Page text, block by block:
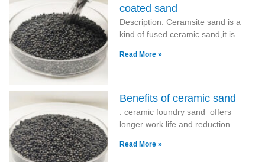
coated sand
Description: Ceramsite sand is a
kind of fused ceramic sand,it is
Read More »
Benefits of ceramic sand
: ceramic foundry sand offers
longer work life and reduction
Read More »